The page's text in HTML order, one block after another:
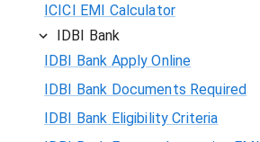
ICICI EMI Calculator
IDBI Bank
IDBI Bank Apply Online
IDBI Bank Documents Required
IDBI Bank Eligibility Criteria